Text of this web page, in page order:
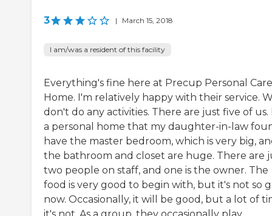
3 | March 15, 2018
I am/was a resident of this facility
Everything's fine here at Precup Personal Care
Home. I'm relatively happy with their service.
don't do any activities. There are just five of us.
a personal home that my daughter-in-law
have the master bedroom, which is very big,
the bathroom and closet are huge. There are
two people on staff, and one is the owner. The
food is very good to begin with, but it's not so
now. Occasionally, it will be good, but a lot of